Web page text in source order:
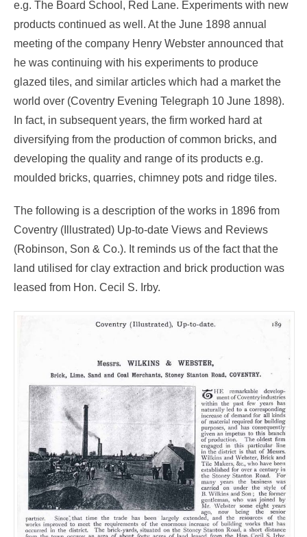
e.g. The Board School, Red Lane. Experiments with new
products continued as well. At the June 1898 annual
meeting of the company Henry Webster announced that
he was continuing with his experiments to produce
glazed tiles, and similar articles which had a market the
world over (Coventry Evening Telegraph 10 June 1898).
In fact, in subsequent years, the firm worked hard at
diversifying from the production of common bricks, and
developing the quality and range of its products e.g.
moulded bricks, quarries, chimney pots and ridge tiles.
The following is a description of the works in 1896 from
Coventry (Illustrated) Up-to-date Views and Reviews
(Robinson, Son & Co.). It reminds us of the fact that the
land utilised for clay extraction and brick production was
leased from Hon. Cecil S. Irby.